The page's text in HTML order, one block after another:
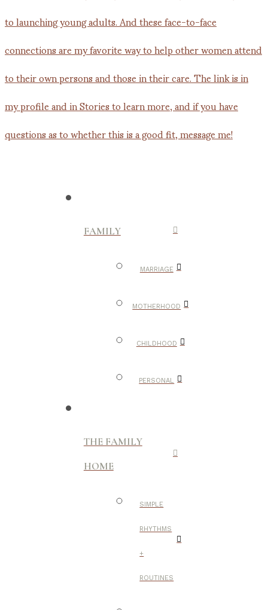
FAMILY
MARRIAGE
MOTHERHOOD
CHILDHOOD
PERSONAL
THE FAMILY
HOME
SIMPLE
RHYTHMS
+
ROUTINES